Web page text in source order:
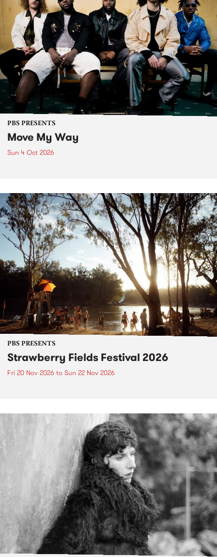
PBS PRESENTS
Move My Way
Sun 4 Oct 2026
PBS PRESENTS
Strawberry Fields Festival 2026
Fri 20 Nov 2026 to Sun 22 Nov 2026